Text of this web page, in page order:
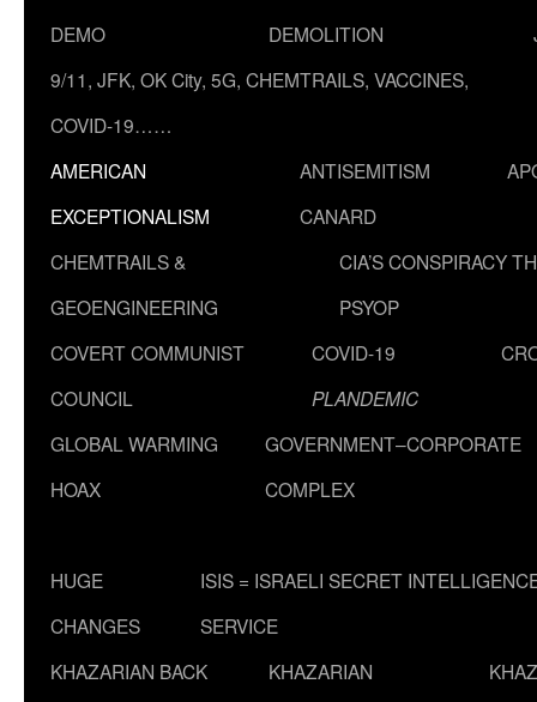
DEMO
DEMOLITION
9/11, JFK, OK City, 5G, CHEMTRAILS, VACCINES,
COVID-19……
AMERICAN
EXCEPTIONALISM
ANTISEMITISM
CANARD
CHEMTRAILS &
GEOENGINEERING
CIA’S CONSPIRACY
PSYOP
COVERT COMMUNIST
COUNCIL
COVID-19
PLANDEMIC
GLOBAL WARMING
HOAX
GOVERNMENT–CORPORATE
COMPLEX
HUGE
CHANGES
ISIS = ISRAELI SECRET
SERVICE
KHAZARIAN BACK
KHAZARIAN